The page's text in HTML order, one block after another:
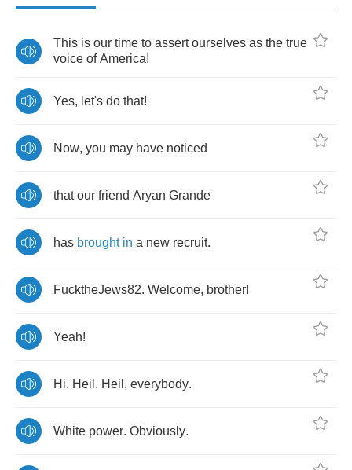
This is our time to assert ourselves as the true
voice of America!
Yes, let's do that!
Now, you may have noticed
that our friend Aryan Grande
has brought in a new recruit.
FucktheJews82. Welcome, brother!
Yeah!
Hi. Heil . Heil , everybody.
White power. Obviously.